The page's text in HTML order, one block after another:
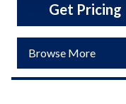
Get Pricing